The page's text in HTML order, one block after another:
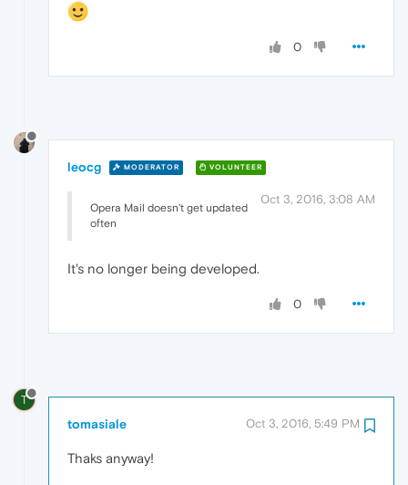
0
leocg MODERATOR VOLUNTEER
Oct 3, 2016, 3:08 AM
Opera Mail doesn't get updated
often
It's no longer being developed.
0
T
tomasiale Oct 3, 2016, 5:49 PM
Thaks anyway!